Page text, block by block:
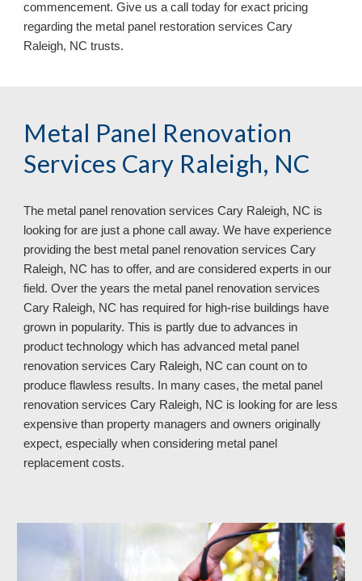
commencement. Give us a call today for exact pricing
regarding the metal panel restoration services Cary
Raleigh, NCtrusts.
Metal Panel Renovation
Services Cary Raleigh, NC
The metal panel renovation servicesCary Raleigh, NC is
looking for are just a phone call away. We have experience
providing the best metal panel renovation services Cary
Raleigh, NC has to offer, and are considered experts in our
field. Over the years the metal panel renovation services
Cary Raleigh, NC has required for high-rise buildings have
grown in popularity. This is partly due to advances in
product technology which has advanced metal panel
renovation services Cary Raleigh, NC can count on to
produce flawless results. In many cases, the metal panel
renovation services Cary Raleigh, NC is looking for are less
expensive than property managers and owners originally
expect, especially when considering metal panel
replacement costs.